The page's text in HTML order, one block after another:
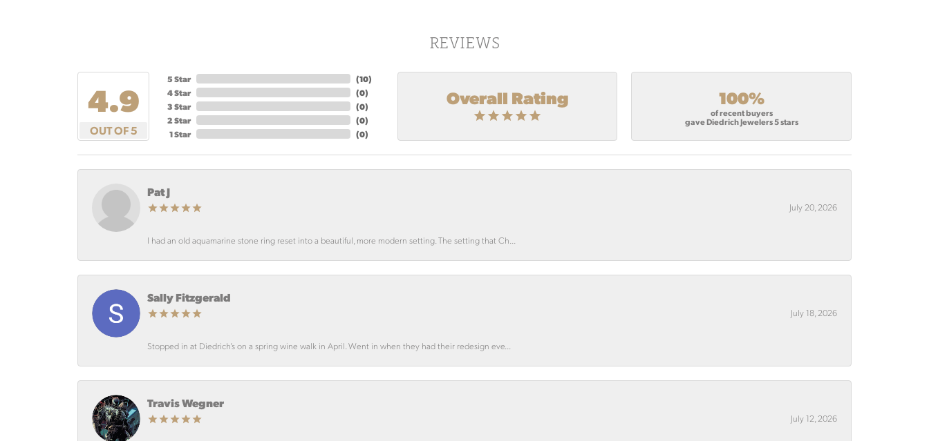
REVIEWS
4.9
OUT OF 5
5 Star
4 Star
3 Star
2 Star
1 Star
(10)
(0)
(0)
(0)
(0)
Overall Rating 100%
of recent buyers
gave Diedrich Jewelers 5 stars
Pat J
July 20, 2026
I had an old aquamarine stone ring reset into a beautiful, more modern setting. The setting that Ch...
Sally Fitzgerald
July 18, 2026
Stopped in at Diedrich’s on a spring wine walk in April. Went in when they had their redesign eve...
Travis Wegner
July 12, 2026